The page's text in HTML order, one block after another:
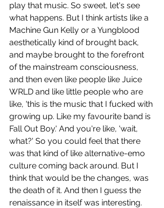
play that music. So sweet, let's see
what happens. But I think artists like a
Machine Gun Kelly or a Yungblood
aesthetically kind of brought back,
and maybe brought to the forefront
of the mainstream consciousness,
and then even like people like Juice
WRLD and like little people who are
like, 'this is the music that I fucked with
growing up. Like my favourite band is
Fall Out Boy.' And you're like, 'wait,
what?' So you could feel that there
was that kind of like alternative-emo
culture coming back around. But I
think that would be the changes, was
the death of it. And then I guess the
renaissance in itself was interesting.